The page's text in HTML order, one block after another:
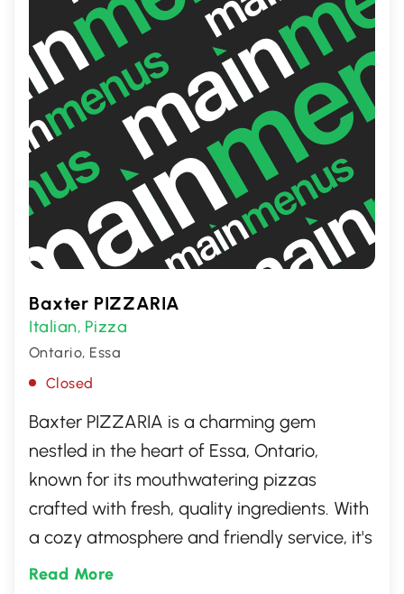
Baxter PIZZARIA
Italian, Pizza
Ontario, Essa
Closed
Baxter PIZZARIA is a charming gem
nestled in the heart of Essa, Ontario,
known for its mouthwatering pizzas
crafted with fresh, quality ingredients. With
a cozy atmosphere and friendly service, it's
the perfect spot for a casual family dinner
Read More